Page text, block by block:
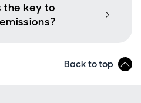
the key to
Back to top